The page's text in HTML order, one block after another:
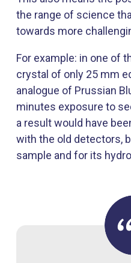
the range of science
towards more
For example: in one of
crystal of only 25 mm
analogue of Prussian
minutes exposure to
a result would have
with the old detectors,
sample and for its